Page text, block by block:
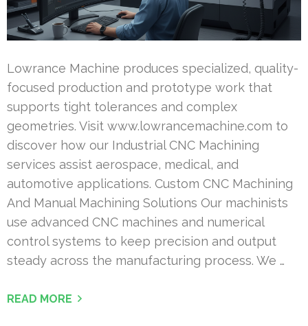
Lowrance Machine produces specialized, quality-
focused production and prototype work that
supports tight tolerances and complex
geometries. Visit www.lowrancemachine.com to
discover how our Industrial CNC Machining
services assist aerospace, medical, and
automotive applications. Custom CNC Machining
And Manual Machining Solutions Our machinists
use advanced CNC machines and numerical
control systems to keep precision and output
steady across the manufacturing process. We …
READ MORE